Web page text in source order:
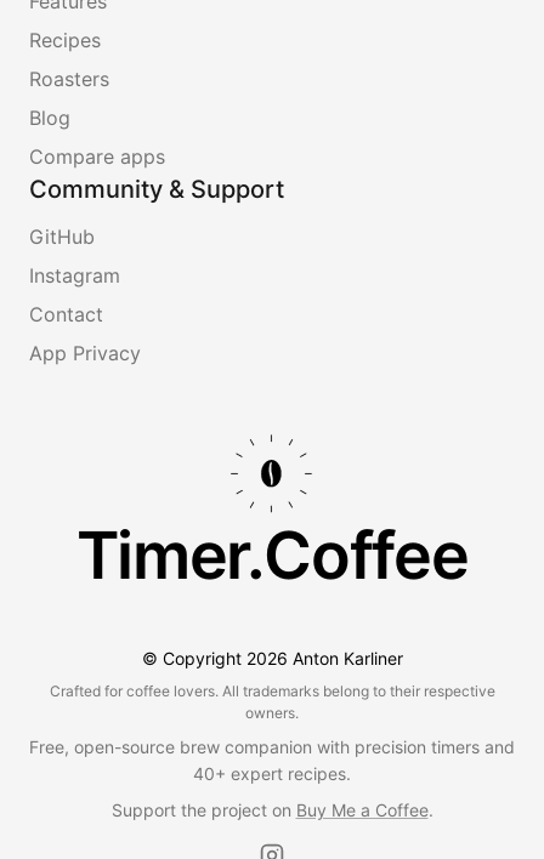
Recipes
Roasters
Blog
Compare apps
Community & Support
GitHub
Instagram
Contact
App Privacy
Timer.Coffee
© Copyright 2026 Anton Karliner
Crafted for coffee lovers. All trademarks belong to their respective
owners.
Free, open-source brew companion with precision timers and
40+ expert recipes.
Support the project on Buy Me a Coffee.